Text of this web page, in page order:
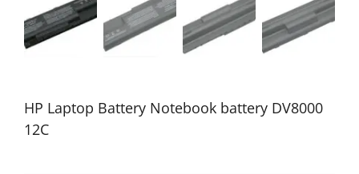
HP Laptop Battery Notebook battery DV8000
12C